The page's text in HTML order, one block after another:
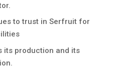
to trust in Serfruit for
its production and its